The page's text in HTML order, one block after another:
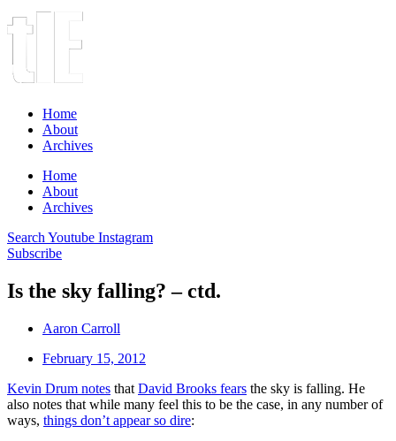
Home
About
Archives
Home
About
Archives
Search Youtube Instagram
Subscribe
Is the sky falling? – ctd.
Aaron Carroll
February 15, 2012
Kevin Drum notes that David Brooks fears the sky is falling. He
also notes that while many feel this to be the case, in any number of
ways, things don’t appear so dire: